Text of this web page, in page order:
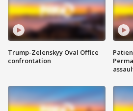
Trump-Zelenskyy Oval Office
confrontation